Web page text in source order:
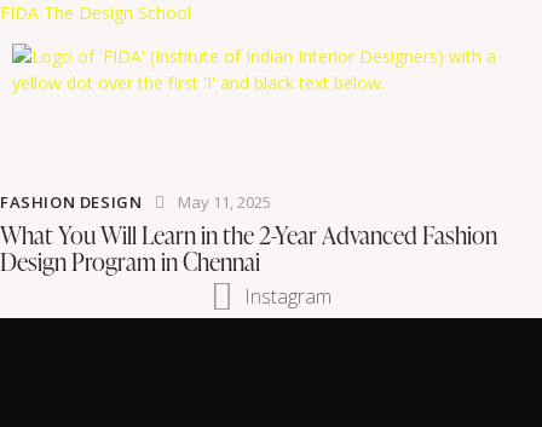
FIDA The Design School
FASHION DESIGN May 11, 2025
What You Will Learn in the 2-Year Advanced Fashion
Design Program in Chennai
Instagram